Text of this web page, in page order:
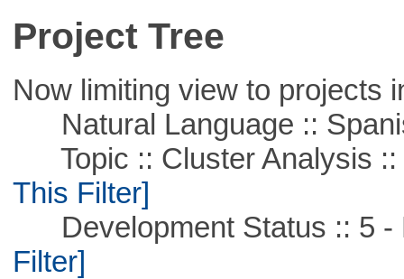
Project Tree
Now limiting view to projects
Natural Language ::
Topic :: Cluster Analysis ::
This Filter]
Development Status :: 5 -
Filter]